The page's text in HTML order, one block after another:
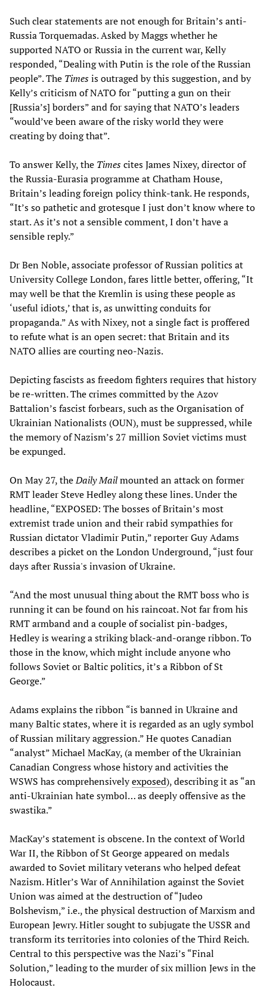
Such clear statements are not enough for Britain’s anti-
Russia Torquemadas. Asked by Maggs whether he
supported NATO or Russia in the current war, Kelly
responded, “Dealing with Putin is the role of the Russian
people”. The Timesis outraged by this suggestion, and by
Kelly’s criticism of NATO for “putting a gun on their
[Russia’s] borders” and for saying that NATO’s leaders
“would’ve been aware of the risky world they were
creating by doing that”.
To answer Kelly, the Timescites James Nixey, director of
the Russia-Eurasia programme at Chatham House,
Britain’s leading foreign policy think-tank. He responds,
“It’s so pathetic and grotesque I just don’t know where to
start. As it’s not a sensible comment, I don’t have a
sensible reply.”
Dr Ben Noble, associate professor of Russian politics at
University College London, fares little better, offering, “It
may well be that the Kremlin is using these people as
‘useful idiots,’ that is, as unwitting conduits for
propaganda.” As with Nixey, not a single fact is proffered
to refute what is an open secret: that Britain and its
NATO allies are courting neo-Nazis.
Depicting fascists as freedom fighters requires that history
be re-written. The crimes committed by the Azov
Battalion’s fascist forbears, such as the Organisation of
Ukrainian Nationalists (OUN), must be suppressed, while
the memory of Nazism’s 27 million Soviet victims must
be expunged.
On May 27, theDaily Mailmounted an attack on former
RMT leader Steve Hedley along these lines. Under the
headline, “EXPOSED: The bosses of Britain’s most
extremist trade union and their rabid sympathies for
Russian dictator Vladimir Putin,” reporter Guy Adams
describes a picket on the London Underground, “just four
days after Russia's invasion of Ukraine.
“And the most unusual thing about the RMT boss who is
running it can be found on his raincoat. Not far from his
RMT armband and a couple of socialist pin-badges,
Hedley is wearing a striking black-and-orange ribbon. To
those in the know, which might include anyone who
follows Soviet or Baltic politics, it’s a Ribbon of St
George.”
Adams explains the ribbon “is banned in Ukraine and
many Baltic states, where it is regarded as an ugly symbol
of Russian military aggression.” He quotes Canadian
“analyst” Michael MacKay, (a member of the Ukrainian
Canadian Congress whose history and activities the
WSWS has comprehensivelyexposed), describing it as “an
anti-Ukrainian hate symbol… as deeply offensive as the
swastika.”
MacKay’s statement is obscene. In the context of World
War II, the Ribbon of St George appeared on medals
awarded to Soviet military veterans who helped defeat
Nazism. Hitler’s War of Annihilation against the Soviet
Union was aimed at the destruction of “Judeo
Bolshevism,” i.e., the physical destruction of Marxism and
European Jewry. Hitler sought to subjugate the USSR and
transform its territories into colonies of the Third Reich.
Central to this perspective was the Nazi’s “Final
Solution,” leading to the murder of six million Jews in the
Holocaust.